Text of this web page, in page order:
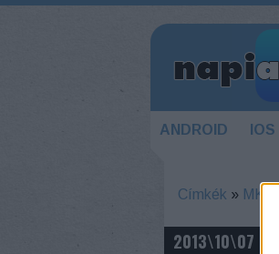
ANDROID IOS
Címkék » MK
2013\10\07